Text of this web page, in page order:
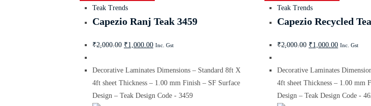
Teak Trends
Capezio Ranj Teak 3459
₹2,000.00 ₹1,000.00 Inc. Gst
Decorative Laminates Dimensions – Standard 8ft X
4ft sheet Thickness – 1.00 mm Finish – SF Surface
Design – Teak Design Code - 3459
Teak Trends
Capezio Recycled
₹2,000.00 ₹1,000.00 Inc. Gst
Decorative Laminates
4ft sheet Thickness – 1.00 mm
Design – Teak Design Code -